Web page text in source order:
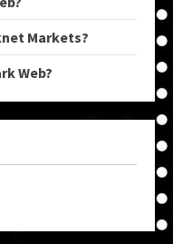
Markets?
Web?